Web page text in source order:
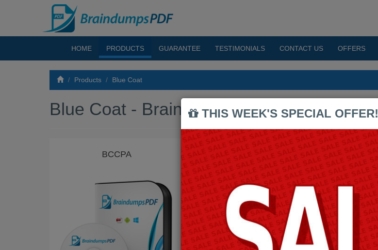
HOME PRODUCTS GUARANTEE TESTIMONIALS CONTACT US OFFERS
Products Blue Coat
Blue Coat - Braindumps PDF Exams
BCCPA BCCPP
THIS WEEK'S SPECIAL OFFER!